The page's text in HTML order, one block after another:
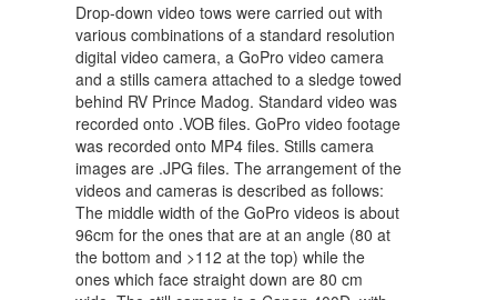
Drop-down video tows were carried out with
various combinations of a standard resolution
digital video camera, a GoPro video camera
and a stills camera attached to a sledge towed
behind RV Prince Madog. Standard video was
recorded onto .VOB files. GoPro video footage
was recorded onto MP4 files. Stills camera
images are .JPG files. The arrangement of the
videos and cameras is described as follows:
The middle width of the GoPro videos is about
96cm for the ones that are at an angle (80 at
the bottom and >112 at the top) while the
ones which face straight down are 80 cm